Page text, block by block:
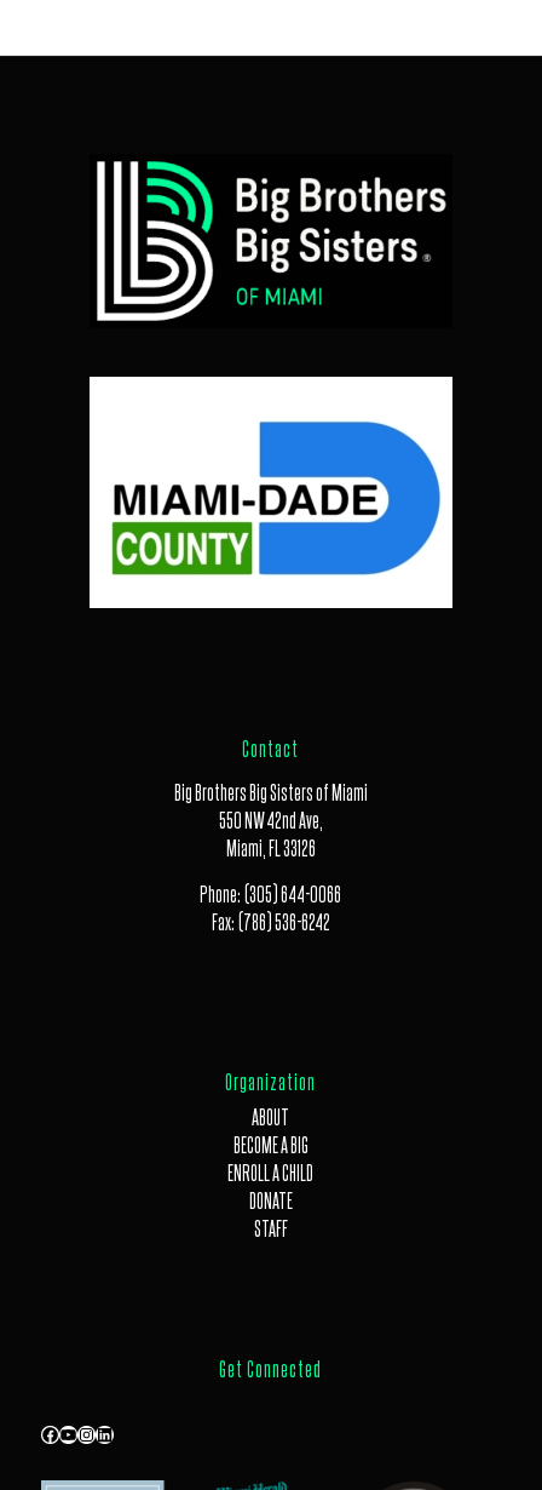
Contact
Big Brothers Big Sisters of Miami
550 NW 42nd Ave,
Miami, FL 33126
Phone:(305) 644-0066
Fax:(786) 536-6242
Organization
ABOUT
BECOME A BIG
ENROLL A CHILD
DONATE
STAFF
Get Connected
Facebook
YouTube
Instagram
LinkedIn